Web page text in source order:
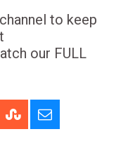
to keep
our FULL